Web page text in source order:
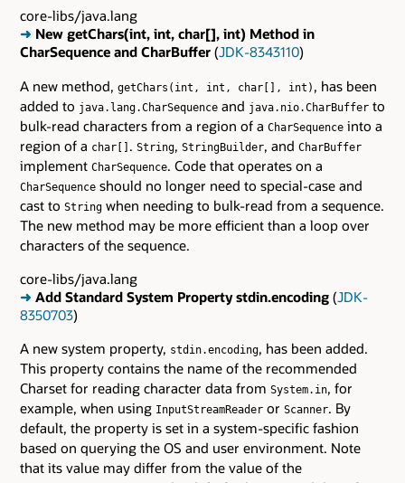
core-libs/java.lang
➜ New getChars(int, int, char[], int) Method in
CharSequence and CharBuffer (JDK-8343110)
A new method, getChars(int, int, char[], int) , has been
added to java.lang.CharSequence and java.nio.CharBuffer to
bulk-read characters from a region of a CharSequence into a
region of a char[] . String, StringBuilder, and CharBuffer
implement CharSequence. Code that operates on a
CharSequence should no longer need to special-case and
cast to String when needing to bulk-read from a sequence.
The new method may be more efficient than a loop over
characters of the sequence.
core-libs/java.lang
➜ Add Standard System Property stdin.encoding (JDK-
8350703)
A new system property, stdin.encoding, has been added.
This property contains the name of the recommended
Charset for reading character data from System.in, for
example, when using InputStreamReader or Scanner. By
default, the property is set in a system-specific fashion
based on querying the OS and user environment. Note
that its value may differ from the value of the